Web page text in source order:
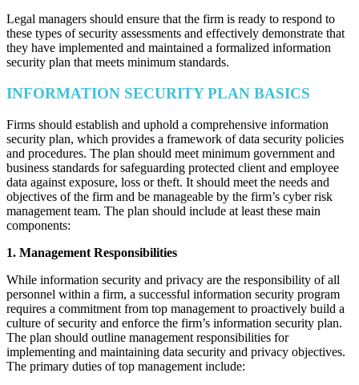
Legal managers should ensure that the firm is ready to respond to
these types of security assessments and effectively demonstrate that
they have implemented and maintained a formalized information
security plan that meets minimum standards.
INFORMATION SECURITY PLAN BASICS
Firms should establish and uphold a comprehensive information
security plan, which provides a framework of data security policies
and procedures. The plan should meet minimum government and
business standards for safeguarding protected client and employee
data against exposure, loss or theft. It should meet the needs and
objectives of the firm and be manageable by the firm’s cyber risk
management team. The plan should include at least these main
components:
1. Management Responsibilities
While information security and privacy are the responsibility of all
personnel within a firm, a successful information security program
requires a commitment from top management to proactively build a
culture of security and enforce the firm’s information security plan.
The plan should outline management responsibilities for
implementing and maintaining data security and privacy objectives.
The primary duties of top management include: